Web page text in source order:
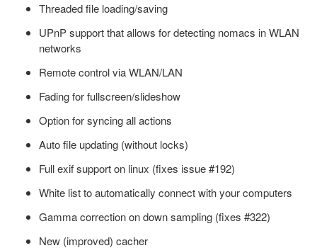
Threaded file loading/saving
UPnP support that allows for detecting nomacs in WLAN
networks
Remote control via WLAN/LAN
Fading for fullscreen/slideshow
Option for syncing all actions
Auto file updating (without locks)
Full exif support on linux (fixes issue #192)
White list to automatically connect with your computers
Gamma correction on down sampling (fixes #322)
New (improved) cacher